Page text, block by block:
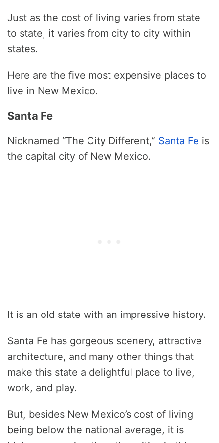
Just as the cost of living varies from state
to state, it varies from city to city within
states.
Here are the five most expensive places to
live in New Mexico.
Santa Fe
Nicknamed “The City Different,” Santa Fe is
the capital city of New Mexico.
It is an old state with an impressive history.
Santa Fe has gorgeous scenery, attractive
architecture, and many other things that
make this state a delightful place to live,
work, and play.
But, besides New Mexico’s cost of living
being below the national average, it is